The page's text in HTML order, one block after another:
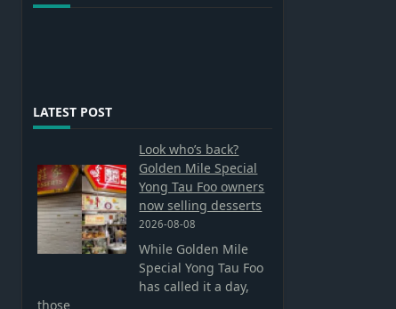
LATEST POST
Look who’s back?
Golden Mile Special
Yong Tau Foo owners
now selling desserts
2026-08-08
While Golden Mile
Special Yong Tau Foo
has called it a day,
those